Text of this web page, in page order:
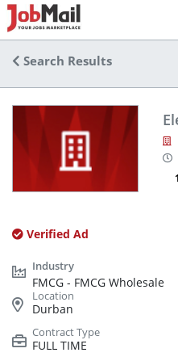
Search Results
Verified Ad
FMCG - FMCG Wholesale
Durban
FULL TIME